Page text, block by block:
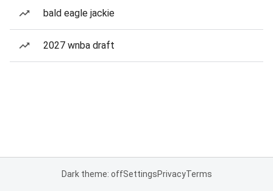
bald eagle jackie
2027 wnba draft
Dark theme: offSettingsPrivacyTerms